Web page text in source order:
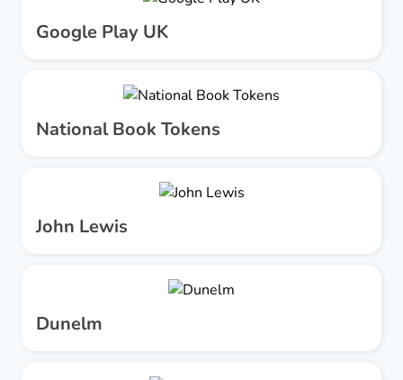
Google Play UK
National Book Tokens
John Lewis
Dunelm